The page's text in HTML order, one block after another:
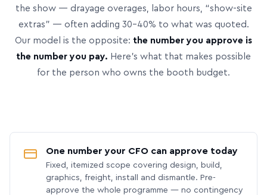
the show — drayage overages, labor hours, “show-site
extras” — often adding 30–40% to what was quoted.
Our model is the opposite: the number you approve is
the number you pay. Here’s what that makes possible
for the person who owns the booth budget.
One number your CFO can approve today
Fixed, itemized scope covering design, build,
graphics, freight, install and dismantle. Pre-
approve the whole programme — no contingency